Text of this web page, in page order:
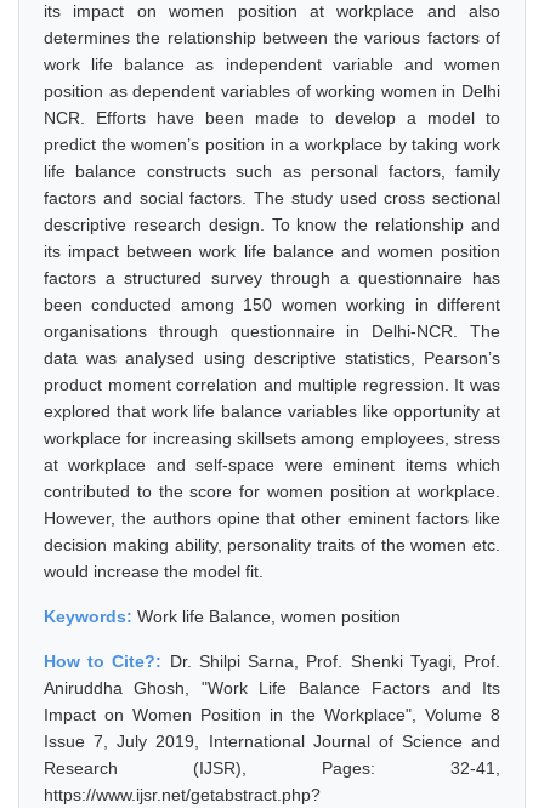
its impact on women position at workplace and also
determines the relationship between the various factors of
work life balance as independent variable and women
position as dependent variables of working women in Delhi
NCR. Efforts have been made to develop a model to
predict the women’s position in a workplace by taking work
life balance constructs such as personal factors, family
factors and social factors. The study used cross sectional
descriptive research design. To know the relationship and
its impact between work life balance and women position
factors a structured survey through a questionnaire has
been conducted among 150 women working in different
organisations through questionnaire in Delhi-NCR. The
data was analysed using descriptive statistics, Pearson’s
product moment correlation and multiple regression. It was
explored that work life balance variables like opportunity at
workplace for increasing skillsets among employees, stress
at workplace and self-space were eminent items which
contributed to the score for women position at workplace.
However, the authors opine that other eminent factors like
decision making ability, personality traits of the women etc.
would increase the model fit.
Keywords: Work life Balance, women position
How to Cite?: Dr. Shilpi Sarna, Prof. Shenki Tyagi, Prof.
Aniruddha Ghosh, "Work Life Balance Factors and Its
Impact on Women Position in the Workplace", Volume 8
Issue 7, July 2019, International Journal of Science and
Research (IJSR), Pages: 32-41,
https://www.ijsr.net/getabstract.php?